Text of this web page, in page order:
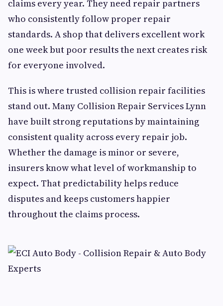
claims every year. They need repair partners
who consistently follow proper repair
standards. A shop that delivers excellent work
one week but poor results the next creates risk
for everyone involved.
This is where trusted collision repair facilities
stand out. Many Collision Repair Services Lynn
have built strong reputations by maintaining
consistent quality across every repair job.
Whether the damage is minor or severe,
insurers know what level of workmanship to
expect. That predictability helps reduce
disputes and keeps customers happier
throughout the claims process.